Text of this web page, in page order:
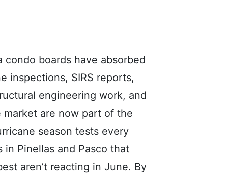
condo boards have absorbed
inspections, SIRS reports,
engineering work, and
are now part of the
season tests every
Pinellas and Pasco that
aren’t reacting in June. By